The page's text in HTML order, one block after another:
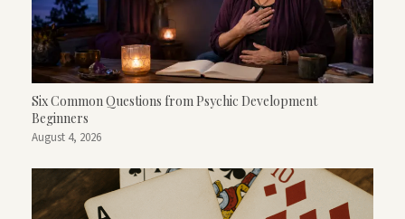
Six Common Questions from Psychic Development
Beginners
August 4, 2026